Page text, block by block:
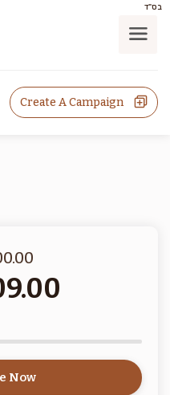
בס"ד
Create A Campaign
Now